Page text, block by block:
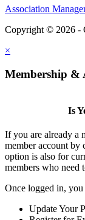
Association
Copyright © 2026 -
×
Membership &
Is
If you are already a
member account
option is also for
members who need
Once logged in, you
Update Your